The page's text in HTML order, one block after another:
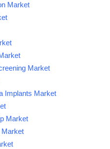
Market
Market
Implants Market
Market
Market